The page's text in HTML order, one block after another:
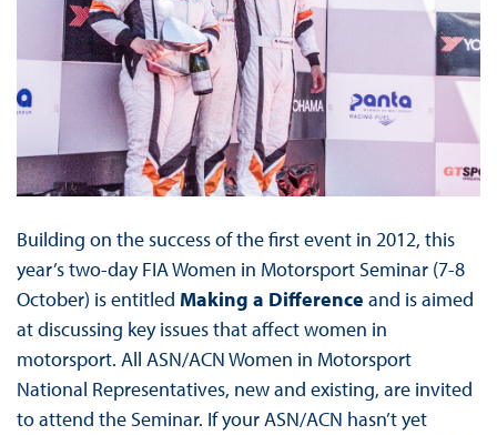
Building on the success of the first event in 2012, this
year’s two-day FIA Women in Motorsport Seminar (7-8
October) is entitled Making a Difference and is aimed
at discussing key issues that affect women in
motorsport. All ASN/ACN Women in Motorsport
National Representatives, new and existing, are invited
to attend the Seminar. If your ASN/ACN hasn’t yet